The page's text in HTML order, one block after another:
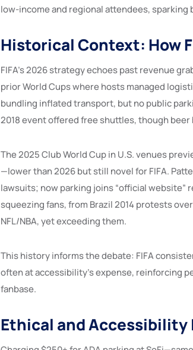
low-income and regional attendees,
Historical Context: How
FIFA’s 2026 strategy echoes past revenue
prior World Cups where hosts managed
bundling inflated transport, but no public
2018 event offered free shuttles, though
The 2025 Club World Cup in U.S. venues
—lower than 2026 but still novel for FIFA.
lawsuits; now parking joins “official website”
squeezing fans, from Brazil 2014 protests
NFL/NBA, yet exceeding them.
This history informs the debate: FIFA
often at accessibility’s expense, reinforcing
fanbase.
Ethical and